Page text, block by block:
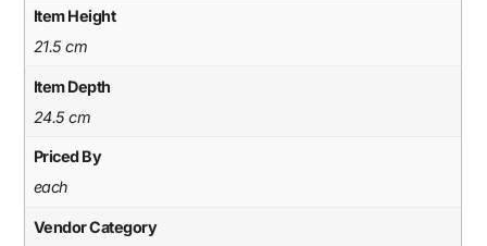
Item Height
21.5 cm
Item Depth
24.5 cm
Priced By
each
Vendor Category